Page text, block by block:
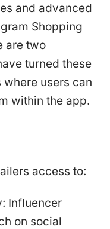
and advanced
Shopping
are two
turned these
users can
within the app.
access to:
Influencer
on social